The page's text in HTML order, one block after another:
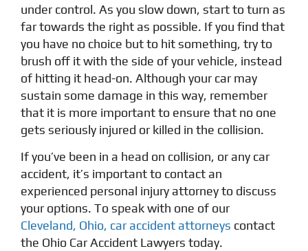
under control. As you slow down, start to turn as
far towards the right as possible. If you find that
you have no choice but to hit something, try to
brush off it with the side of your vehicle, instead
of hitting it head-on. Although your car may
sustain some damage in this way, remember
that it is more important to ensure that no one
gets seriously injured or killed in the collision.
If you’ve been in a head on collision, or any car
accident, it’s important to contact an
experienced personal injury attorney to discuss
your options. To speak with one of our
Cleveland, Ohio, car accident attorneys contact
the Ohio Car Accident Lawyers today.